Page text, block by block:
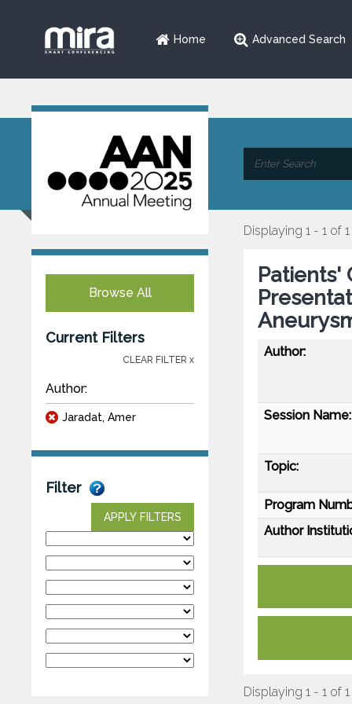
Home Advanced Search
Browse All
Current Filters
CLEAR FILTER x
Author:
Jaradat, Amer
Filter
APPLY FILTERS
Displaying 1 - 1 of 1
Patients'
Author:
Session Name:
Topic:
Program
Author
Displaying 1 - 1 of 1